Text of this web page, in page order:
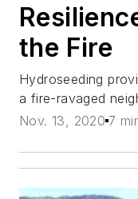
the Fire
Hydroseeding
a fire-ravaged
Nov. 13, 2020 7